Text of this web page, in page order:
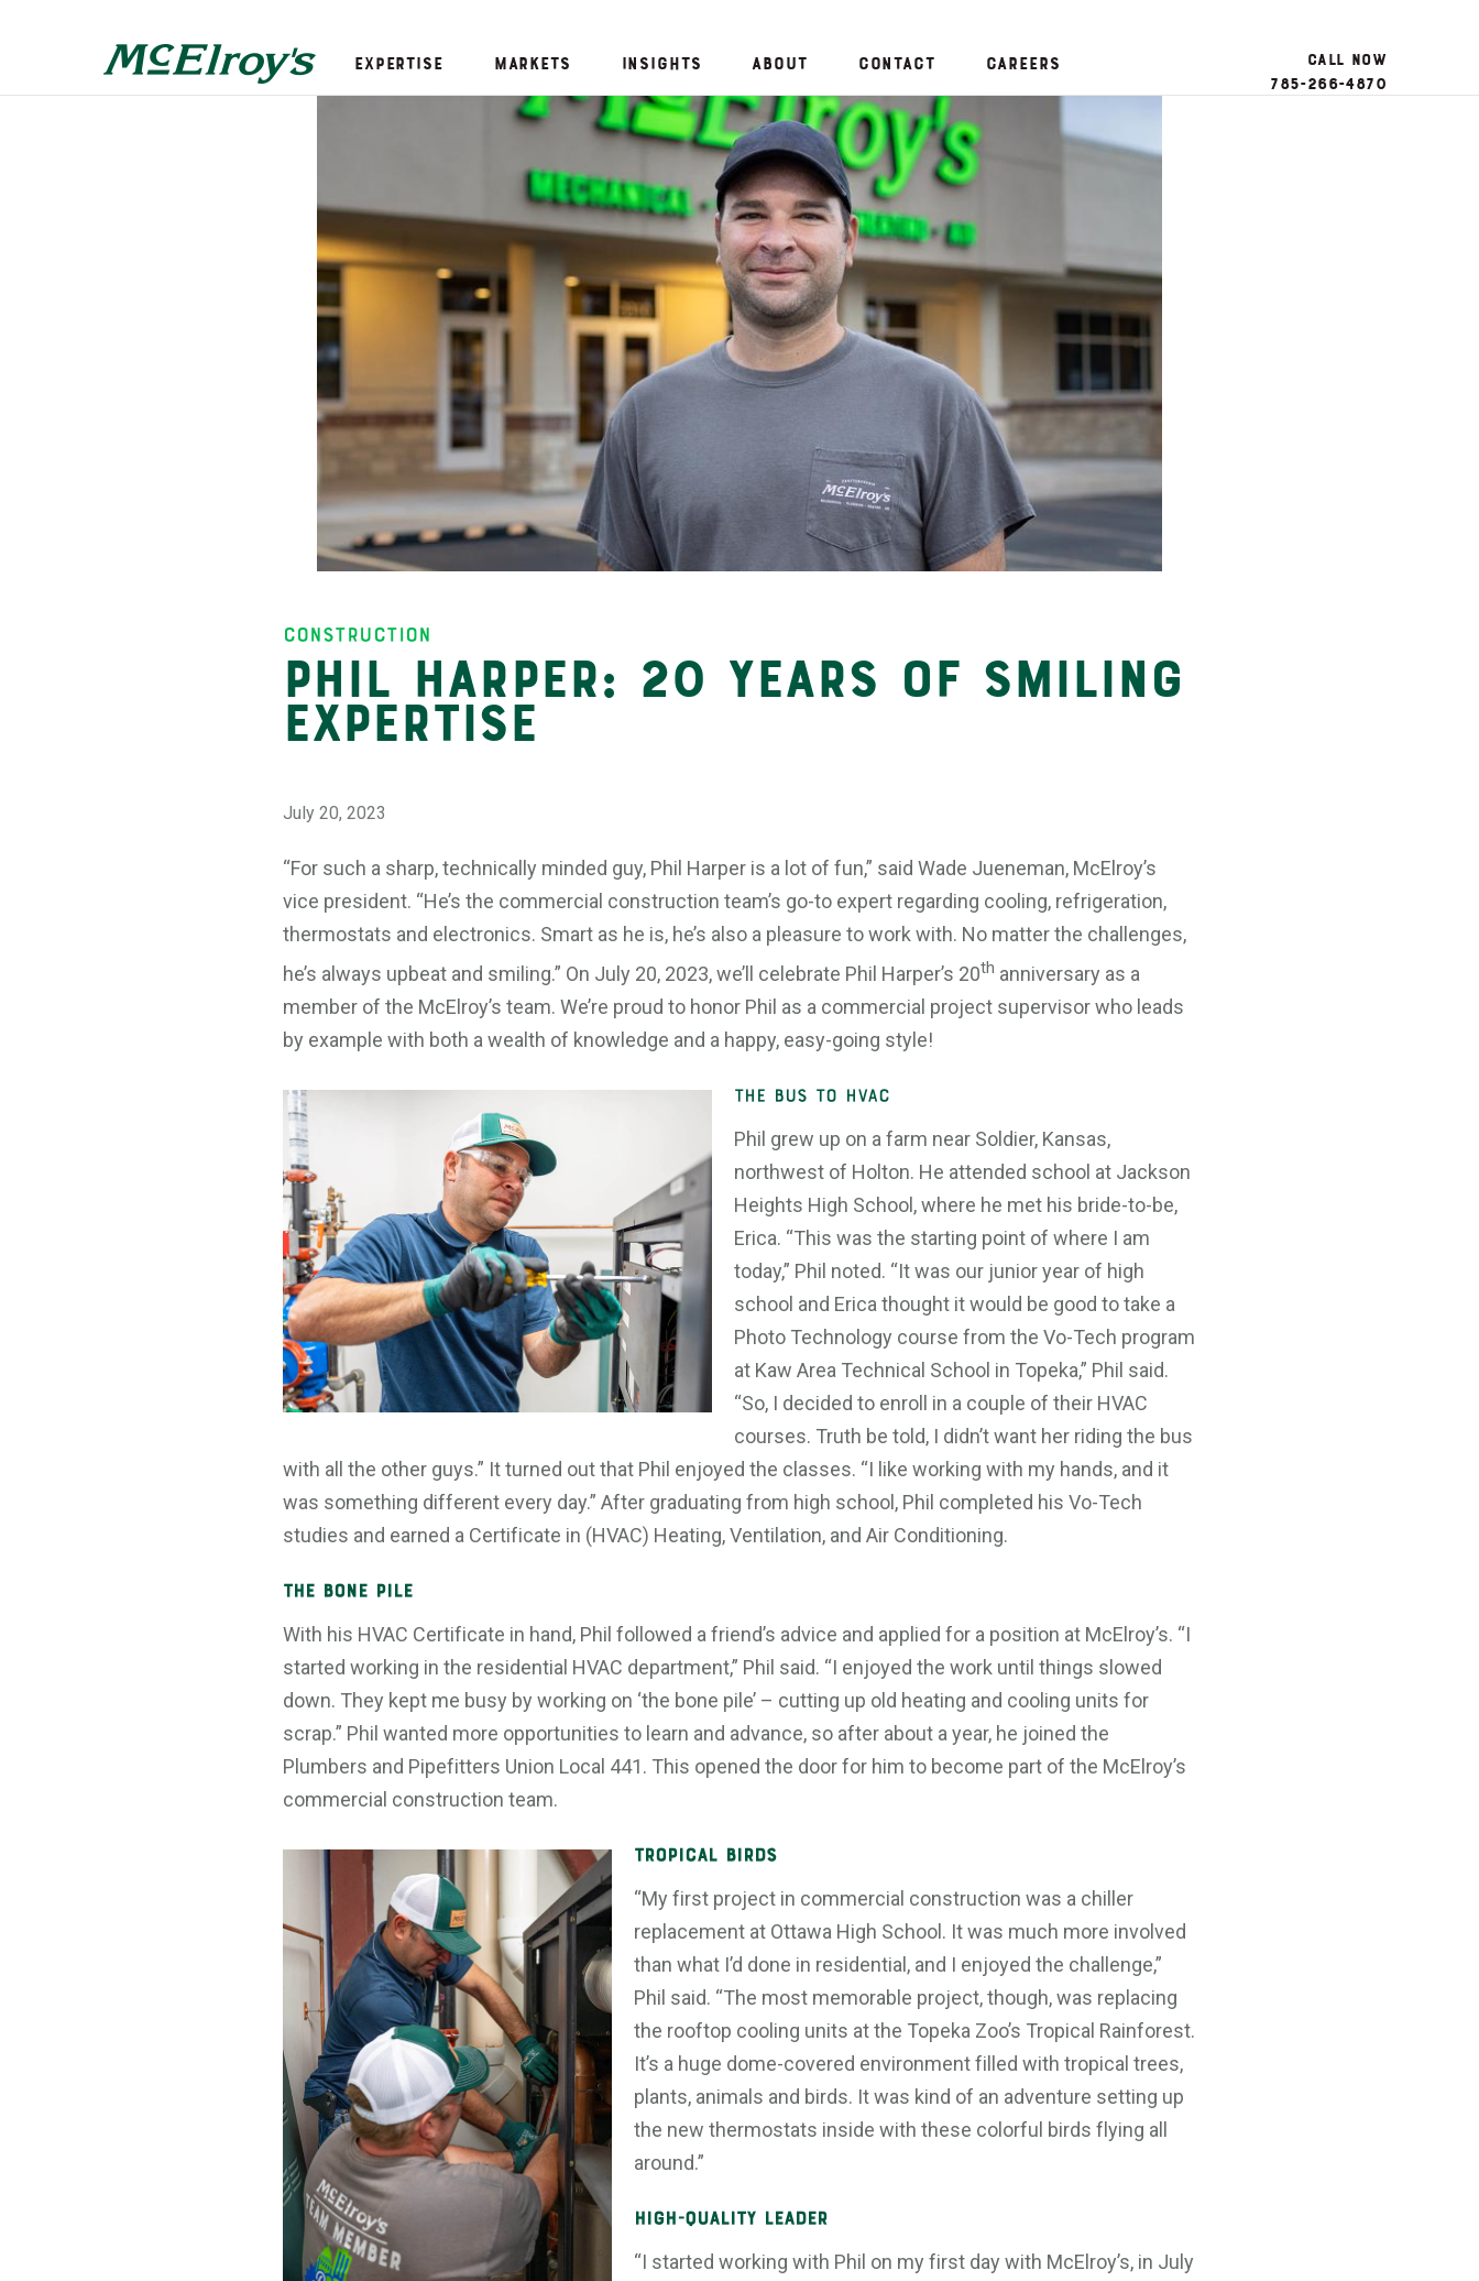
Expertise Markets Insights About Contact Careers
Call Now
785-266-4870
Insights
Construction
Phil Harper: 20 Years of Smiling
Expertise
July 20, 2023
“For such a sharp, technically minded guy, Phil Harper is a lot of fun,” said Wade Jueneman, McElroy’s
vice president. “He’s the commercial construction team’s go-to expert regarding cooling, refrigeration,
thermostats and electronics. Smart as he is, he’s also a pleasure to work with. No matter the challenges,
he’s always upbeat and smiling.” On July 20, 2023, we’ll celebrate Phil Harper’s 20th anniversary as a
member of the McElroy’s team. We’re proud to honor Phil as a commercial project supervisor who leads
by example with both a wealth of knowledge and a happy, easy-going style!
THE BUS TO HVAC
Phil grew up on a farm near Soldier, Kansas,
northwest of Holton. He attended school at Jackson
Heights High School, where he met his bride-to-be,
Erica. “This was the starting point of where I am
today,” Phil noted. “It was our junior year of high
school and Erica thought it would be good to take a
Photo Technology course from the Vo-Tech program
at Kaw Area Technical School in Topeka,” Phil said.
“So, I decided to enroll in a couple of their HVAC
courses. Truth be told, I didn’t want her riding the bus
with all the other guys.” It turned out that Phil enjoyed the classes. “I like working with my hands, and it
was something different every day.” After graduating from high school, Phil completed his Vo-Tech
studies and earned a Certificate in (HVAC) Heating, Ventilation, and Air Conditioning.
The Bone Pile
With his HVAC Certificate in hand, Phil followed a friend’s advice and applied for a position at McElroy’s. “I
started working in the residential HVAC department,” Phil said. “I enjoyed the work until things slowed
down. They kept me busy by working on ‘the bone pile’ – cutting up old heating and cooling units for
scrap.” Phil wanted more opportunities to learn and advance, so after about a year, he joined the
Plumbers and Pipefitters Union Local 441. This opened the door for him to become part of the McElroy’s
commercial construction team.
Tropical Birds
“My first project in commercial construction was a chiller
replacement at Ottawa High School. It was much more involved
than what I’d done in residential, and I enjoyed the challenge,”
Phil said. “The most memorable project, though, was replacing
the rooftop cooling units at the Topeka Zoo’s Tropical Rainforest.
It’s a huge dome-covered environment filled with tropical trees,
plants, animals and birds. It was kind of an adventure setting up
the new thermostats inside with these colorful birds flying all
around.”
High-quality Leader
“I started working with Phil on my first day with McElroy’s, in July